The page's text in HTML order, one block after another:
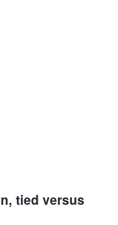
tied versus